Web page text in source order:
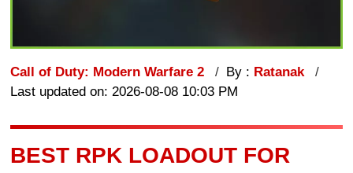
Call of Duty: Modern Warfare 2 By : Ratanak
Last updated on: 2026-08-08 10:03 PM
BEST RPK LOADOUT FOR